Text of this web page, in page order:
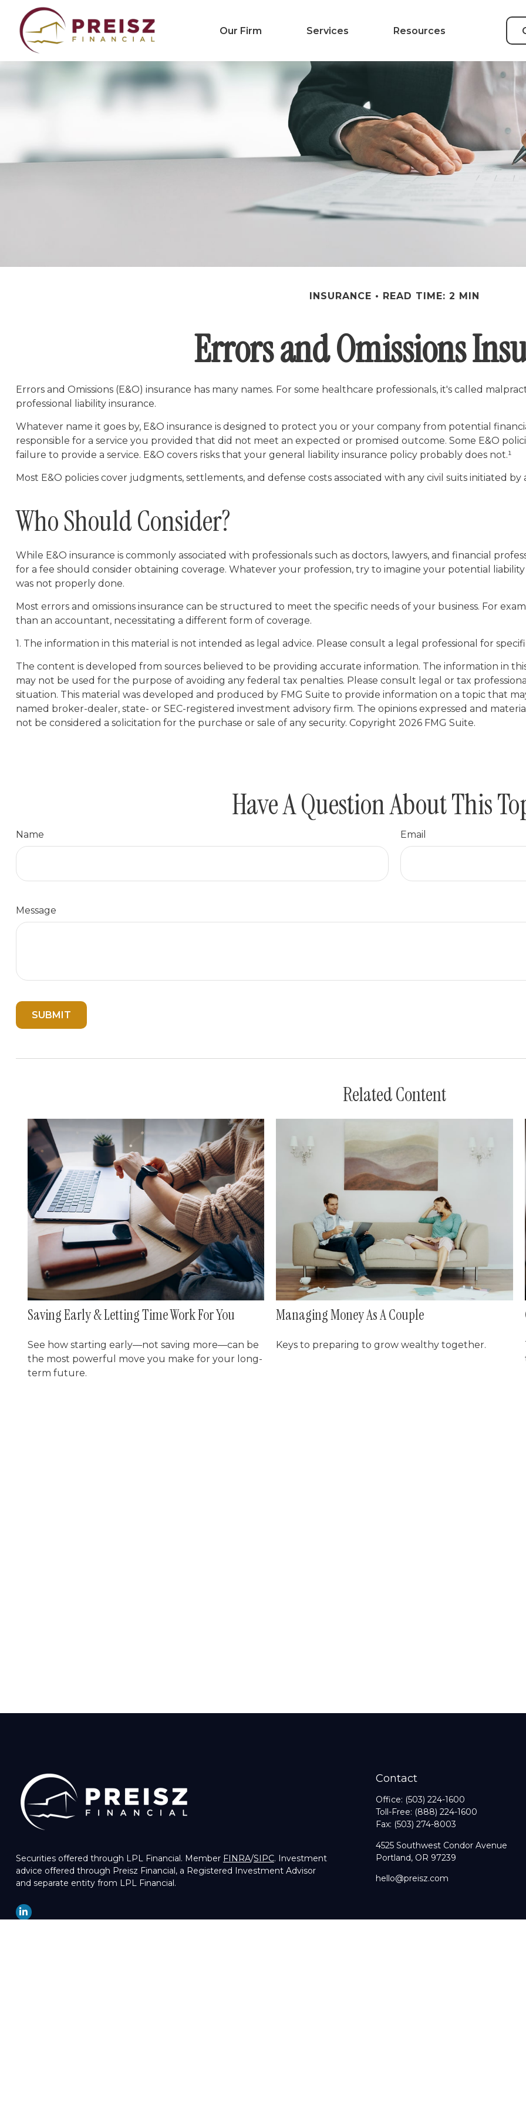
Our Firm Services Resources
INSURANCE READ TIME: 2 MIN
Errors and Omissions
Errors and Omissions (E&O) insurance has many names. For some healthcare professionals, it's called
professional liability insurance.
Whatever name it goes by, E&O insurance is designed to protect you or your company from potential
responsible for a service you provided that did not meet an expected or promised outcome. Some E&O
failure to provide a service. E&O covers risks that your general liability insurance policy probably does not.¹
Most E&O policies cover judgments, settlements, and defense costs associated with any civil suits initiated by
Who Should Consider?
While E&O insurance is commonly associated with professionals such as doctors, lawyers, and financial
for a fee should consider obtaining coverage. Whatever your profession, try to imagine your potential
was not properly done.
Most errors and omissions insurance can be structured to meet the specific needs of your business. For
than an accountant, necessitating a different form of coverage.
1. The information in this material is not intended as legal advice. Please consult a legal professional for
The content is developed from sources believed to be providing accurate information. The information in
may not be used for the purpose of avoiding any federal tax penalties. Please consult legal or tax
situation. This material was developed and produced by FMG Suite to provide information on a topic that
named broker-dealer, state- or SEC-registered investment advisory firm. The opinions expressed and
not be considered a solicitation for the purchase or sale of any security. Copyright 2026 FMG Suite.
Have A Question About This
Name Email
Message
Related Content
Saving Early & Letting Time Work For You
See how starting early—not saving more—can be
the most powerful move you make for your long-
term future.
Managing Money As A Couple
Keys to preparing to grow wealthy together.
Securities offered through LPL Financial. Member FINRA/SIPC. Investment
advice offered through Preisz Financial, a Registered Investment Advisor
and separate entity from LPL Financial.
Contact
Office: (503) 224-1600
Toll-Free: (888) 224-1600
Fax: (503) 274-8003
4525 Southwest Condor Avenue
Portland, OR 97239
hello@preisz.com